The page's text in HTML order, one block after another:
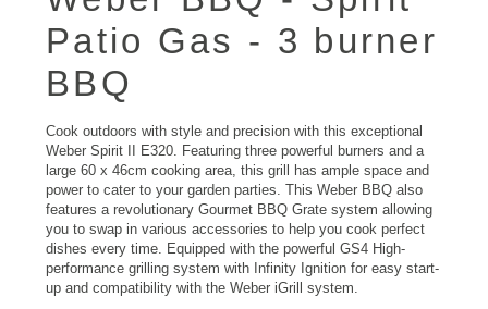
Patio Gas - 3 burner
BBQ
Cook outdoors with style and precision with this exceptional
Weber Spirit II E320. Featuring three powerful burners and a
large 60 x 46cm cooking area, this grill has ample space and
power to cater to your garden parties. This Weber BBQ also
features a revolutionary Gourmet BBQ Grate system allowing
you to swap in various accessories to help you cook perfect
dishes every time. Equipped with the powerful GS4 High-
performance grilling system with Infinity Ignition for easy start-
up and compatibility with the Weber iGrill system.